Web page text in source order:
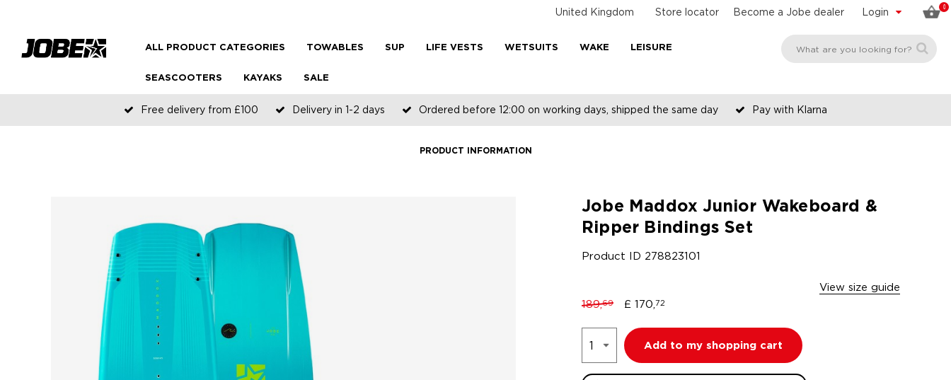
0
Login
Become a Jobe dealer
Store locator
United Kingdom
ALL PRODUCT CATEGORIES TOWABLES SUP LIFE VESTS WETSUITS WAKE LEISURE
SEASCOOTERS KAYAKS SALE
Free delivery from £100 Delivery in 1-2 days Ordered before 12:00 on working days, shipped the same day Pay with Klarna
PRODUCT INFORMATION
Jobe Maddox Junior Wakeboard &
Ripper Bindings Set
Product ID 278823101
View size guide
189,69 £ 170, 72
Add to my shopping cart